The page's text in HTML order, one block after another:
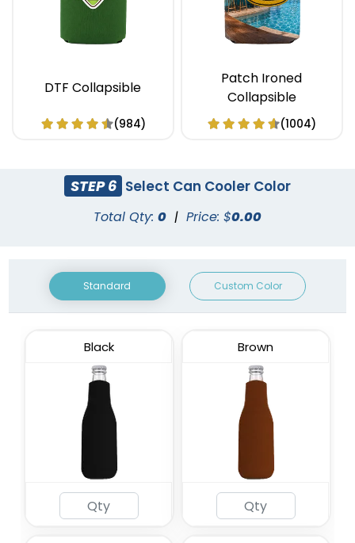
DTF Collapsible
(984)
Patch Ironed
Collapsible
(1004)
STEP 6 Select Can Cooler Color
Total Qty: 0 | Price: $0.00
Standard Custom Color
Black Brown